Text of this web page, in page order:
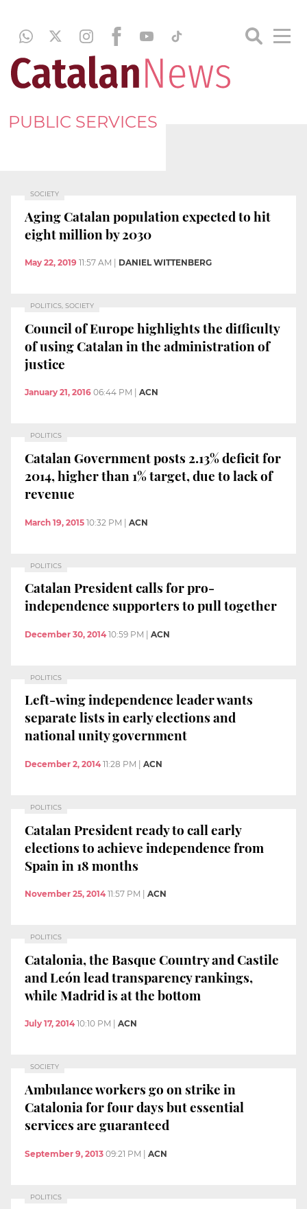
PUBLIC SERVICES
SOCIETY
Aging Catalan population expected to hit
eight million by 2030
May 22, 2019 11:57 AM DANIEL WITTENBERG
POLITICS, SOCIETY
Council of Europe highlights the difficulty
of using Catalan in the administration of
justice
January 21, 2016 06:44 PM ACN
POLITICS
Catalan Government posts 2.13% deficit for
2014, higher than 1% target, due to lack of
revenue
March 19, 2015 10:32 PM | ACN
POLITICS
Catalan President calls for pro-
independence supporters to pull together
December 30, 2014 10:59 PM ACN
POLITICS
Left-wing independence leader wants
separate lists in early elections and
national unity government
December 2, 2014 11:28 PM ACN
POLITICS
Catalan President ready to call early
elections to achieve independence from
Spain in 18 months
November 25, 2014 11:57 PM ACN
POLITICS
Catalonia, the Basque Country and Castile
and León lead transparency rankings,
while Madrid is at the bottom
July 17, 2014 10:10 PM ACN
SOCIETY
Ambulance workers go on strike in
Catalonia for four days but essential
services are guaranteed
September 9, 2013 09:21 PM | ACN
POLITICS